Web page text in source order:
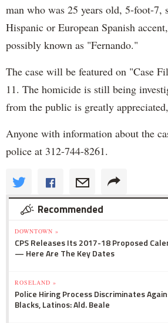
man who was 25 years old, 5-foot-7,
Hispanic or European Spanish
possibly known as "Fernando."
The case will be featured on "Case
11. The homicide is still being
from the public is greatly
Anyone with information about the
police at 312-744-8261.
Recommended
DOWNTOWN »
CPS Releases Its 2017-18 Proposed
— Here Are The Key Dates
ROSELAND »
Police Hiring Process Discriminates
Blacks, Latinos: Ald. Beale